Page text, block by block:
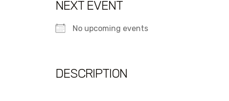
NEXT EVENT
No upcoming events
DESCRIPTION